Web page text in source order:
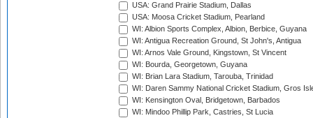
USA: Grand Prairie Stadium, Dallas
USA: Moosa Cricket Stadium, Pearland
WI: Albion Sports Complex, Albion, Berbice, Guyana
WI: Antigua Recreation Ground, St John's, Antigua
WI: Arnos Vale Ground, Kingstown, St Vincent
WI: Bourda, Georgetown, Guyana
WI: Brian Lara Stadium, Tarouba, Trinidad
WI: Daren Sammy National Cricket Stadium, Gros
WI: Kensington Oval, Bridgetown, Barbados
WI: Mindoo Phillip Park, Castries, St Lucia